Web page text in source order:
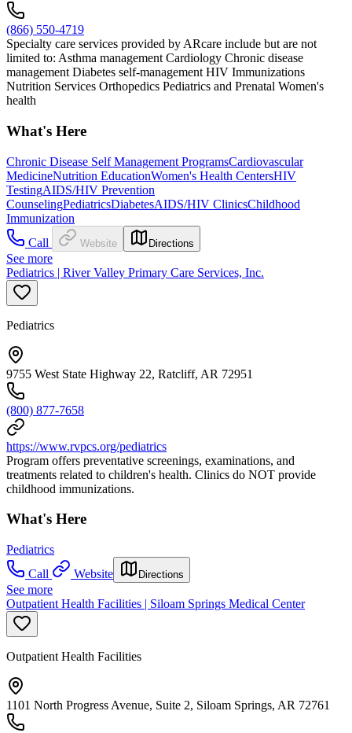
(866) 550-4719
Specialty care services provided by ARcare include but are not
limited to: Asthma management Cardiology Chronic disease
management Diabetes self-management HIV Immunizations
Nutrition Services Orthopedics Pediatrics and Prenatal Women's
health
What's Here
Chronic Disease Self Management ProgramsCardiovascular
MedicineNutrition EducationWomen's Health CentersHIV
TestingAIDS/HIV Prevention
CounselingPediatricsDiabetesAIDS/HIV ClinicsChildhood
Immunization
Call
Website Directions
See more
Pediatrics | River Valley Primary Care Services, Inc.
Pediatrics
9755 West State Highway 22, Ratcliff, AR 72951
(800) 877-7658
https://www.rvpcs.org/pediatrics
Program offers preventative screenings, examinations, and
treatments related to children's health. Clinics do NOT provide
childhood immunizations.
What's Here
Pediatrics
Call
Website Directions
See more
Outpatient Health Facilities | Siloam Springs Medical Center
Outpatient Health Facilities
1101 North Progress Avenue, Suite 2, Siloam Springs, AR 72761